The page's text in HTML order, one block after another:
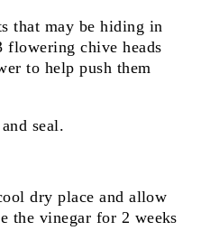
that may be hiding in
flowering chive heads
to help push them
seal.
dry place and allow
the vinegar for 2 weeks